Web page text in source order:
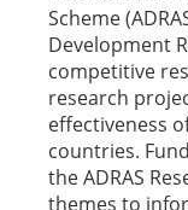
Scheme
Development
competitive
research
effectiveness
countries.
the ADRAS
themes to